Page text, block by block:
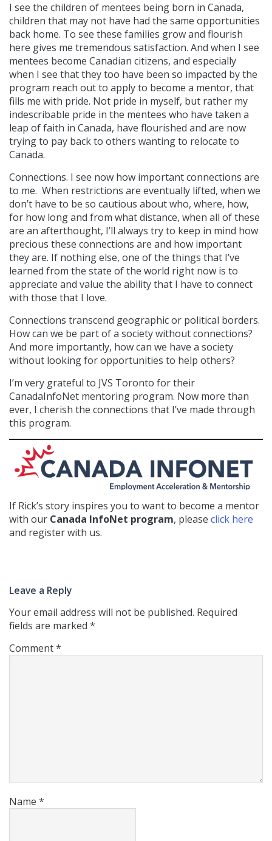
I see the children of mentees being born in Canada,
children that may not have had the same opportunities
back home. To see these families grow and flourish
here gives me tremendous satisfaction. And when I see
mentees become Canadian citizens, and especially
when I see that they too have been so impacted by the
program reach out to apply to become a mentor, that
fills me with pride. Not pride in myself, but rather my
indescribable pride in the mentees who have taken a
leap of faith in Canada, have flourished and are now
trying to pay back to others wanting to relocate to
Canada.
Connections. I see now how important connections are
to me. When restrictions are eventually lifted, when we
don’t have to be so cautious about who, where, how,
for how long and from what distance, when all of these
are an afterthought, I’ll always try to keep in mind how
precious these connections are and how important
they are. If nothing else, one of the things that I’ve
learned from the state of the world right now is to
appreciate and value the ability that I have to connect
with those that I love.
Connections transcend geographic or political borders.
How can we be part of a society without connections?
And more importantly, how can we have a society
without looking for opportunities to help others?
I’m very grateful to JVS Toronto for their
CanadaInfoNet mentoring program. Now more than
ever, I cherish the connections that I’ve made through
this program.
If Rick’s story inspires you to want to become a mentor
with our Canada InfoNet program, please click here
and register with us.
Leave a Reply
Your email address will not be published. Required
fields are marked *
Comment*
Name *